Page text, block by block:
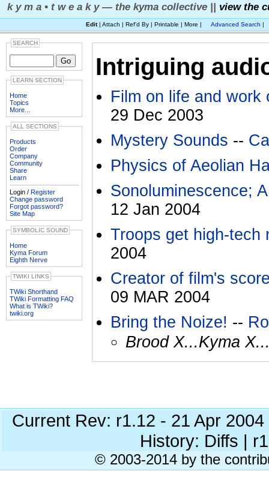
k y m a • t w e a k y — the kyma collective || view the
Edit| Attach | Ref'd By | Printable | More | Advanced Search |
SEARCH
LEARN SECTION
Home
Topics
More...
ALL SECTIONS
Products
Order
Company
Community
Share
Learn
Login / Register
Change password
Forgot password?
Site Map
SYMBOLIC SOUND
Home
Kyma Forum
Eighth Nerve
TWIKI LINKS
TWiki Shorthand
TWiki Formatting FAQ
What is TWiki?
twiki.org
Intriguing
Film on life and work
29 Dec 2003
Mystery Sounds --
Physics of Aeolian
Sonoluminescence;
12 Jan 2004
Troops get high-tech
2004
Creator of film's
09 MAR 2004
Bring the Noize! --
Brood X...Kyma
Current Rev: r1.12 - 21 Apr
History: Diffs |
© 2003-2014 by the